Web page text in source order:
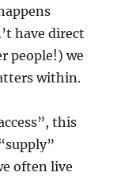
have direct
people!) we
within.
this
often live